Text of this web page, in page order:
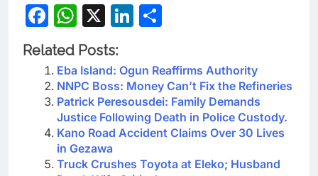
Facebook
WhatsApp
X LinkedIn
Related Posts:
Eba Island: Ogun Reaffirms Authority
NNPC Boss: Money Can’t Fix the Refineries
Patrick Peresousdei: Family Demands
Justice Following Death in Police Custody.
Kano Road Accident Claims Over 30 Lives
in Gezawa
Truck Crushes Toyota at Eleko; Husband